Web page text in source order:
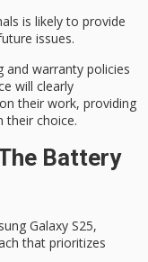
is likely to provide
issues.
and warranty policies
will clearly
their work, providing
their choice.
Battery
Galaxy S25,
that prioritizes